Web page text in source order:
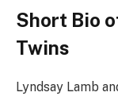
Short Bio
Twins
Lyndsay Lamb